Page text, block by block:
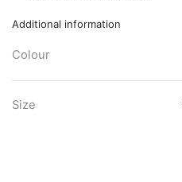
Additional information
Colour
Size